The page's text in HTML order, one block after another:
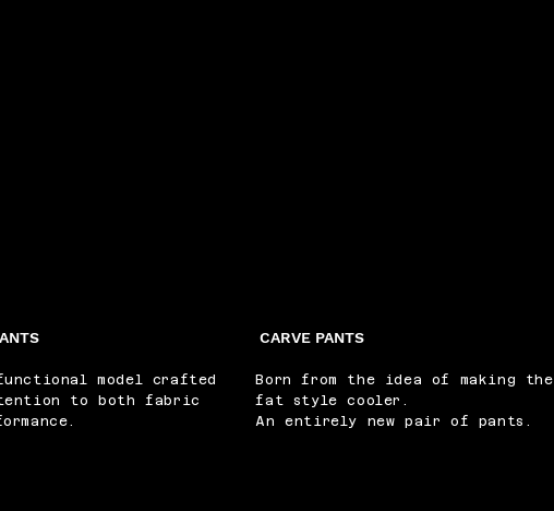
model crafted
to both fabric
CARVE PANTS
Born from the idea of making the
fat style cooler.
An entirely new pair of pants.